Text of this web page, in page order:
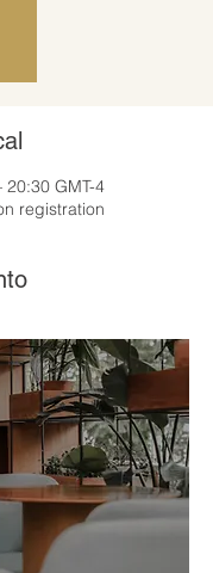
GMT-4
registration